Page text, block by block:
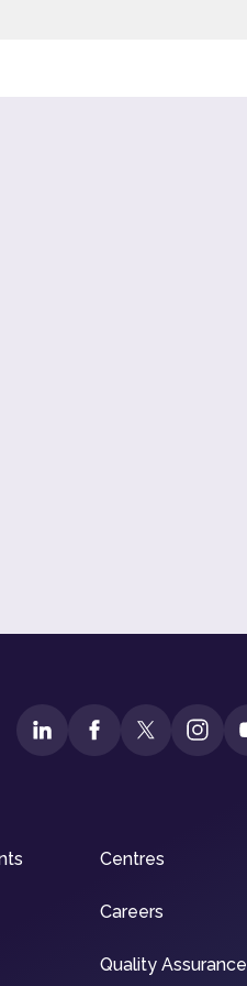
Centres
Careers
Quality Assurance